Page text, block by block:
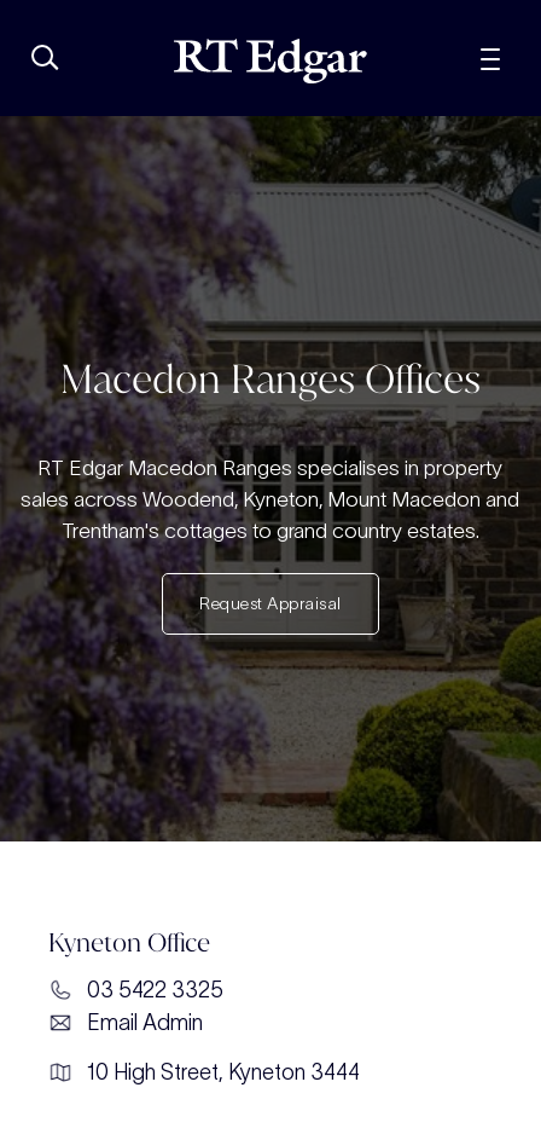
Macedon Ranges Offices
RT Edgar Macedon Ranges specialises in property
sales across Woodend, Kyneton, Mount Macedon and
Trentham's cottages to grand country estates.
Request Appraisal
Kyneton Office
03 5422 3325
Email Admin
10 High Street, Kyneton 3444